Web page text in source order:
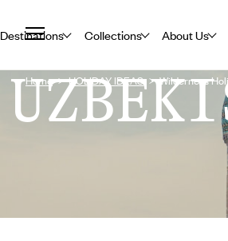
Destinations Collections About Us
Home HOLIDAY IDEAS Wilderness